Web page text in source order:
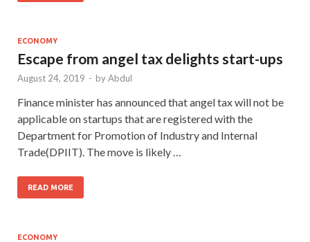
ECONOMY
Escape from angel tax delights start-ups
August 24, 2019 - byAbdul
Finance minister has announced that angel tax will not be
applicable on startups that are registered with the
Department for Promotion of Industry and Internal
Trade(DPIIT). The move is likely …
READ MORE
ECONOMY